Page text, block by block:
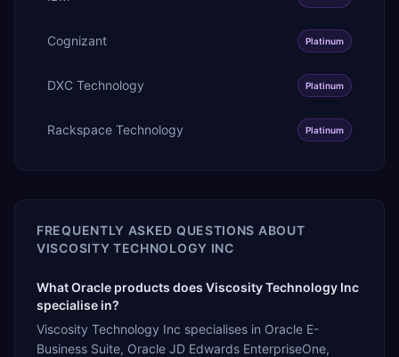
Cognizant Platinum
DXC Technology Platinum
Rackspace Technology Platinum
FREQUENTLY ASKED QUESTIONS ABOUT
VISCOSITY TECHNOLOGY INC
What Oracle products does Viscosity Technology Inc
specialise in?
Viscosity Technology Inc specialises in Oracle E-
Business Suite, Oracle JD Edwards EnterpriseOne,